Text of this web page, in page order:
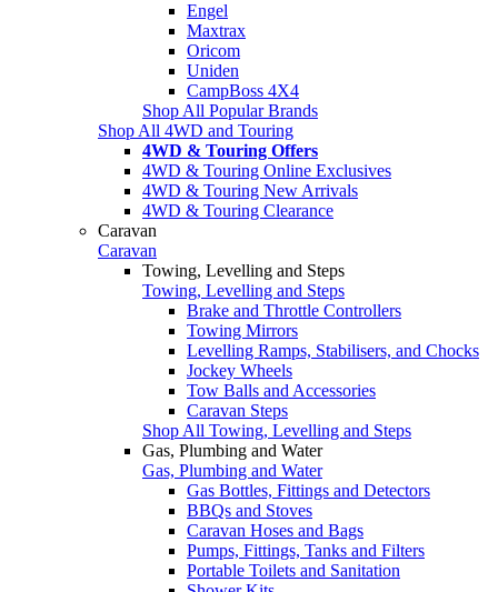
Engel
Maxtrax
Oricom
Uniden
CampBoss 4X4
Shop All Popular Brands
Shop All 4WD and Touring
4WD & Touring Offers
4WD & Touring Online Exclusives
4WD & Touring New Arrivals
4WD & Touring Clearance
Caravan
Caravan
Towing, Levelling and Steps
Towing, Levelling and Steps
Brake and Throttle Controllers
Towing Mirrors
Levelling Ramps, Stabilisers, and Chocks
Jockey Wheels
Tow Balls and Accessories
Caravan Steps
Shop All Towing, Levelling and Steps
Gas, Plumbing and Water
Gas, Plumbing and Water
Gas Bottles, Fittings and Detectors
BBQs and Stoves
Caravan Hoses and Bags
Pumps, Fittings, Tanks and Filters
Portable Toilets and Sanitation